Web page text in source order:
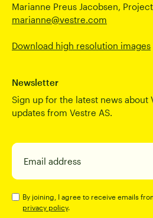
Marianne Preus Jacobsen,
marianne@vestre.com
Download high resolution images
Newsletter
Sign up for the latest news about
updates from Vestre AS.
Email address
By joining, I agree to receive emails
privacy policy.